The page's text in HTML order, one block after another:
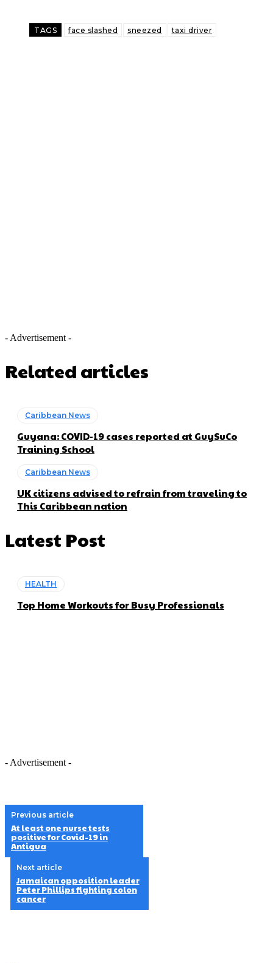
TAGS face slashed sneezed taxi driver
- Advertisement -
Related articles
Caribbean News
Guyana: COVID-19 cases reported at GuySuCo
Training School
Caribbean News
UK citizens advised to refrain from traveling to
This Caribbean nation
Latest Post
HEALTH
Top Home Workouts for Busy Professionals
- Advertisement -
Previous article
At least one nurse tests
positive for Covid-19 in
Antigua
Next article
Jamaican opposition leader
Peter Phillips fighting colon
cancer